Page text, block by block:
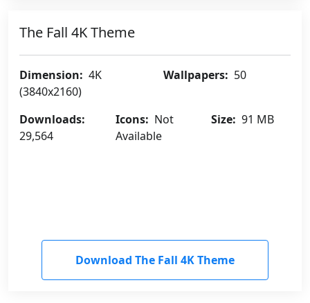
The Fall 4K Theme
Dimension: 4K
(3840x2160)
Wallpapers: 50
Downloads:
29,564
Icons: Not
Available
Size: 91 MB
Download The Fall 4K Theme